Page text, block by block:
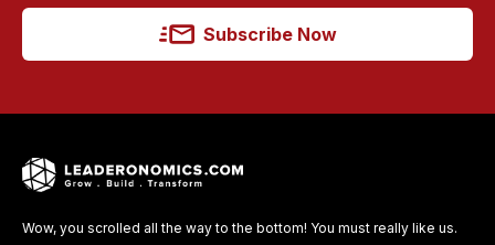
Subscribe Now
Wow, you scrolled all the way to the bottom! You must really like us.